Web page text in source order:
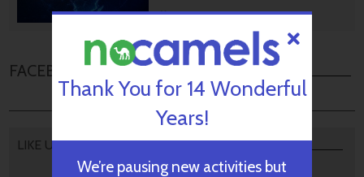
October 28, 2024
FACEBOOK COMMENTS
LIKE US
Thank You for 14 Wonderful
Years!
We’re pausing new activities but